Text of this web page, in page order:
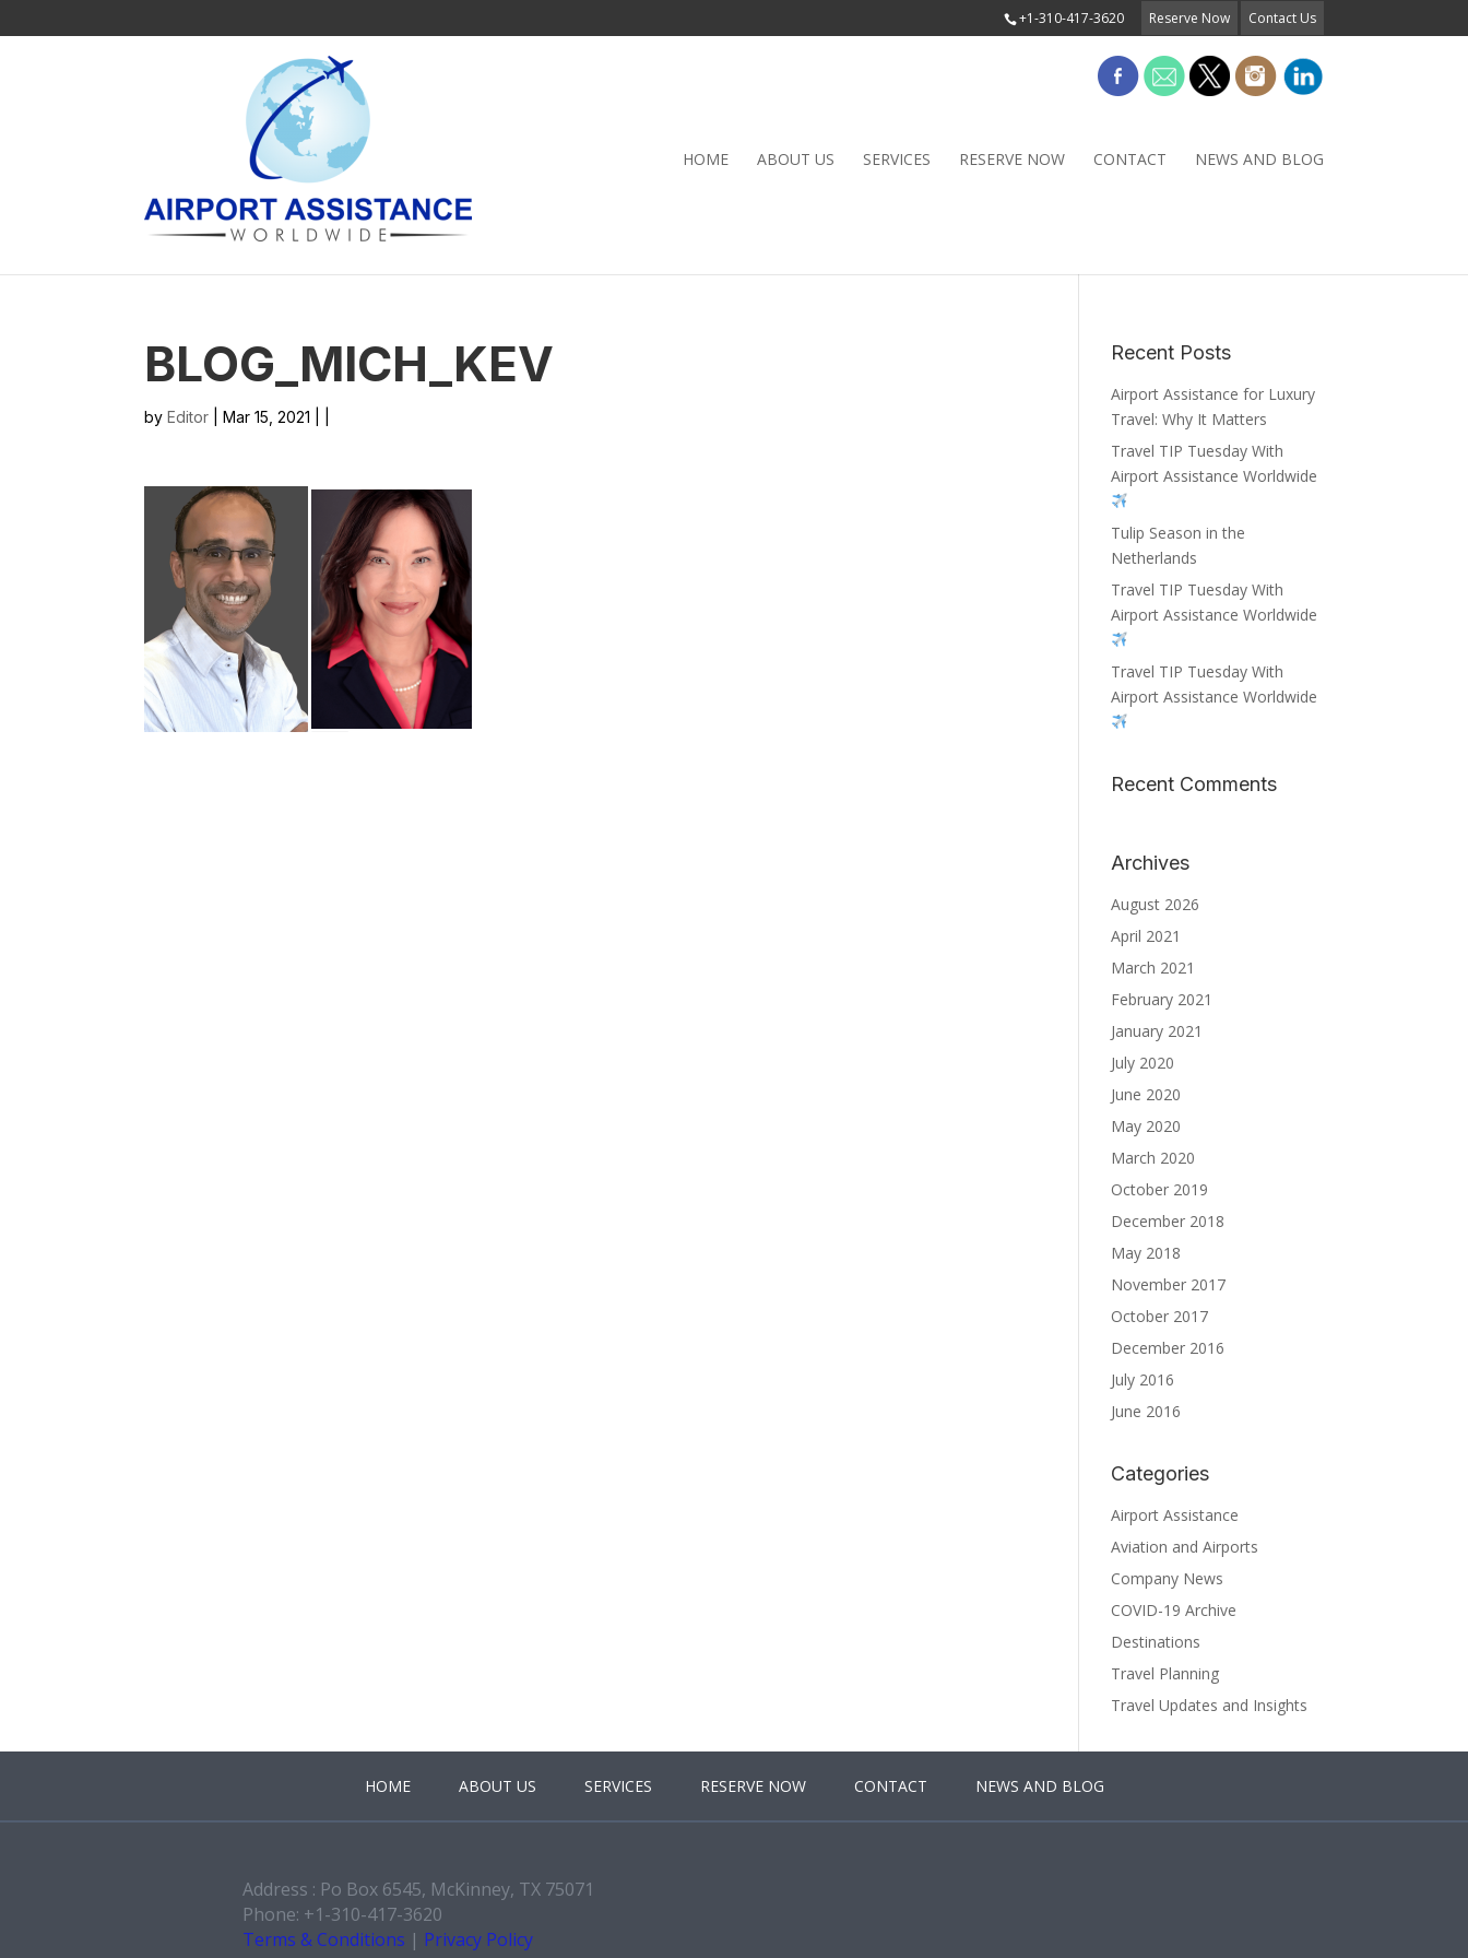
+1-310-417-3620 Reserve Now Contact Us
HOME ABOUT US SERVICES RESERVE NOW CONTACT NEWS AND BLOG
BLOG_MICH_KEV
by Editor | Mar 15, 2021 | |
Recent Posts
Airport Assistance for Luxury
Travel: Why It Matters
Travel TIP Tuesday With
Airport Assistance Worldwide
Tulip Season in the
Netherlands
Travel TIP Tuesday With
Airport Assistance Worldwide
Travel TIP Tuesday With
Airport Assistance Worldwide
Recent Comments
Archives
August 2026
April 2021
March 2021
February 2021
January 2021
July 2020
June 2020
May 2020
March 2020
October 2019
December 2018
May 2018
November 2017
October 2017
December 2016
July 2016
June 2016
Categories
Airport Assistance
Aviation and Airports
Company News
COVID-19 Archive
Destinations
Travel Planning
Travel Updates and Insights
HOME ABOUT US SERVICES RESERVE NOW CONTACT NEWS AND BLOG
Address : Po Box 6545, McKinney, TX 75071
Phone: +1-310-417-3620
Terms & Conditions | Privacy Policy